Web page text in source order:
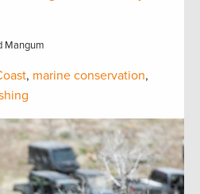
Mangum
, marine conservation,